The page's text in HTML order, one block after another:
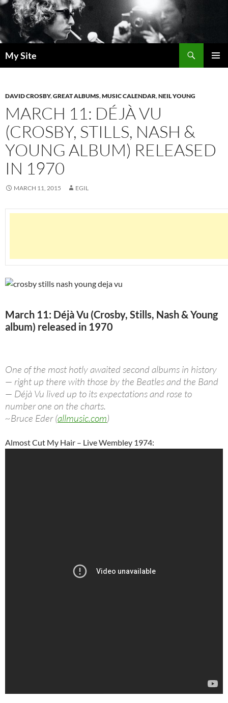
Skip
to
content
My Site
DAVID CROSBY,GREAT ALBUMS,MUSIC CALENDAR,NEIL YOUNG
MARCH 11: DÉJÀ VU
(CROSBY, STILLS, NASH &
YOUNG ALBUM) RELEASED
IN 1970
MARCH 11, 2015 EGIL
March 11: Déjà Vu (Crosby, Stills, Nash & Young
album) released in 1970
One of the most hotly awaited second albums in history
— right up there with those by the Beatles and the Band
— Déjà Vu lived up to its expectations and rose to
number one on the charts.
~Bruce Eder (allmusic.com)
Almost Cut My Hair – Live Wembley 1974: